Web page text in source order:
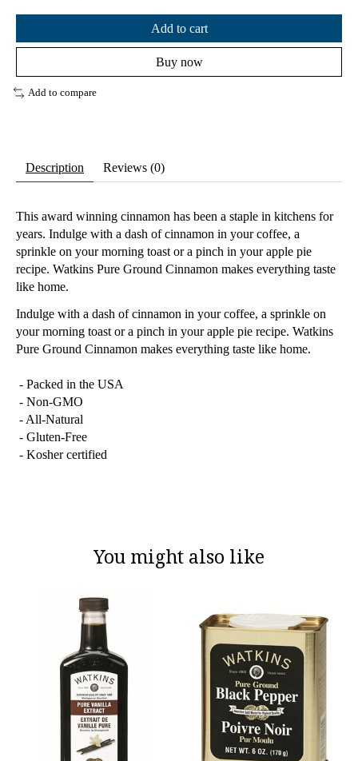
Add to cart
Buy now
Add to compare
Description Reviews (0)
This award winning cinnamon has been a staple in kitchens for
years. Indulge with a dash of cinnamon in your coffee, a
sprinkle on your morning toast or a pinch in your apple pie
recipe. Watkins Pure Ground Cinnamon makes everything taste
like home.
Indulge with a dash of cinnamon in your coffee, a sprinkle on
your morning toast or a pinch in your apple pie recipe. Watkins
Pure Ground Cinnamon makes everything taste like home.
- Packed in the USA
- Non-GMO
- All-Natural
- Gluten-Free
- Kosher certified
You might also like
Product carousel items